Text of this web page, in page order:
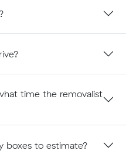
time the removalist
boxes to estimate?